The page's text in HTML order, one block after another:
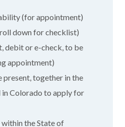
(for appointment)
down for checklist)
debit or e-check, to be
appointment)
present, together in the
in Colorado to apply for
the State of